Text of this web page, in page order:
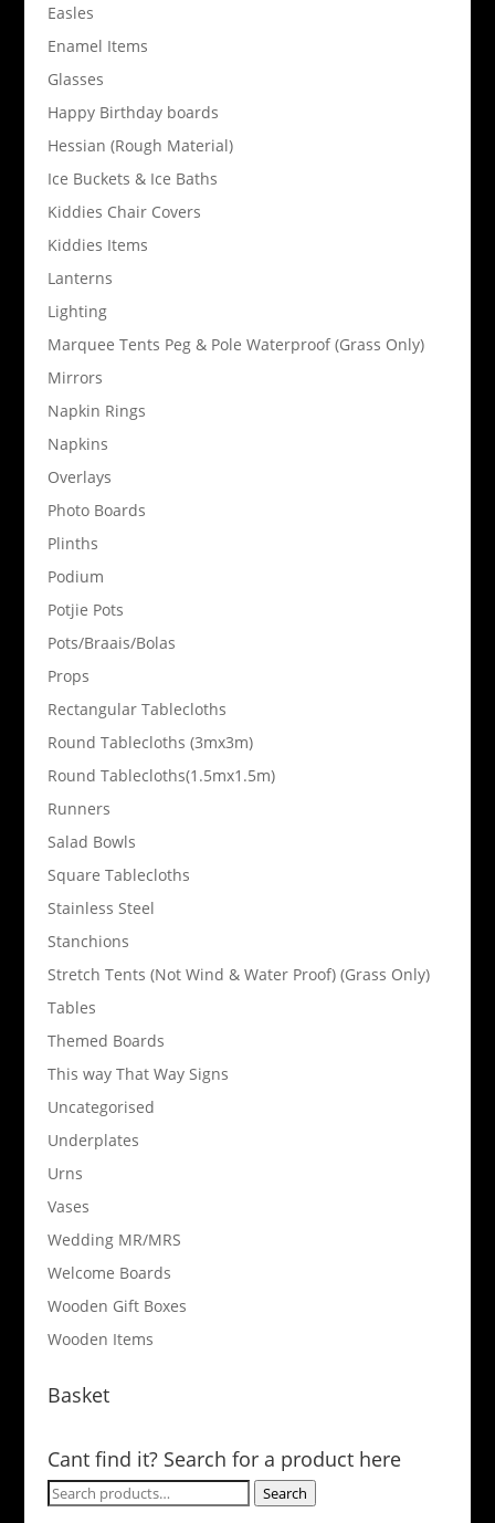
Easles
Enamel Items
Glasses
Happy Birthday boards
Hessian (Rough Material)
Ice Buckets & Ice Baths
Kiddies Chair Covers
Kiddies Items
Lanterns
Lighting
Marquee Tents Peg & Pole Waterproof (Grass Only)
Mirrors
Napkin Rings
Napkins
Overlays
Photo Boards
Plinths
Podium
Potjie Pots
Pots/Braais/Bolas
Props
Rectangular Tablecloths
Round Tablecloths (3mx3m)
Round Tablecloths(1.5mx1.5m)
Runners
Salad Bowls
Square Tablecloths
Stainless Steel
Stanchions
Stretch Tents (Not Wind & Water Proof) (Grass Only)
Tables
Themed Boards
This way That Way Signs
Uncategorised
Underplates
Urns
Vases
Wedding MR/MRS
Welcome Boards
Wooden Gift Boxes
Wooden Items
Basket
Cant find it? Search for a product here
Search
Search